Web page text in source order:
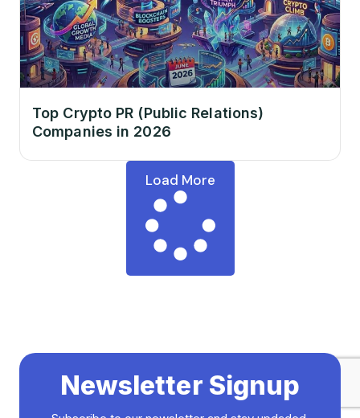
Top Crypto PR (Public Relations)
Companies in 2026
Load More
Newsletter Signup